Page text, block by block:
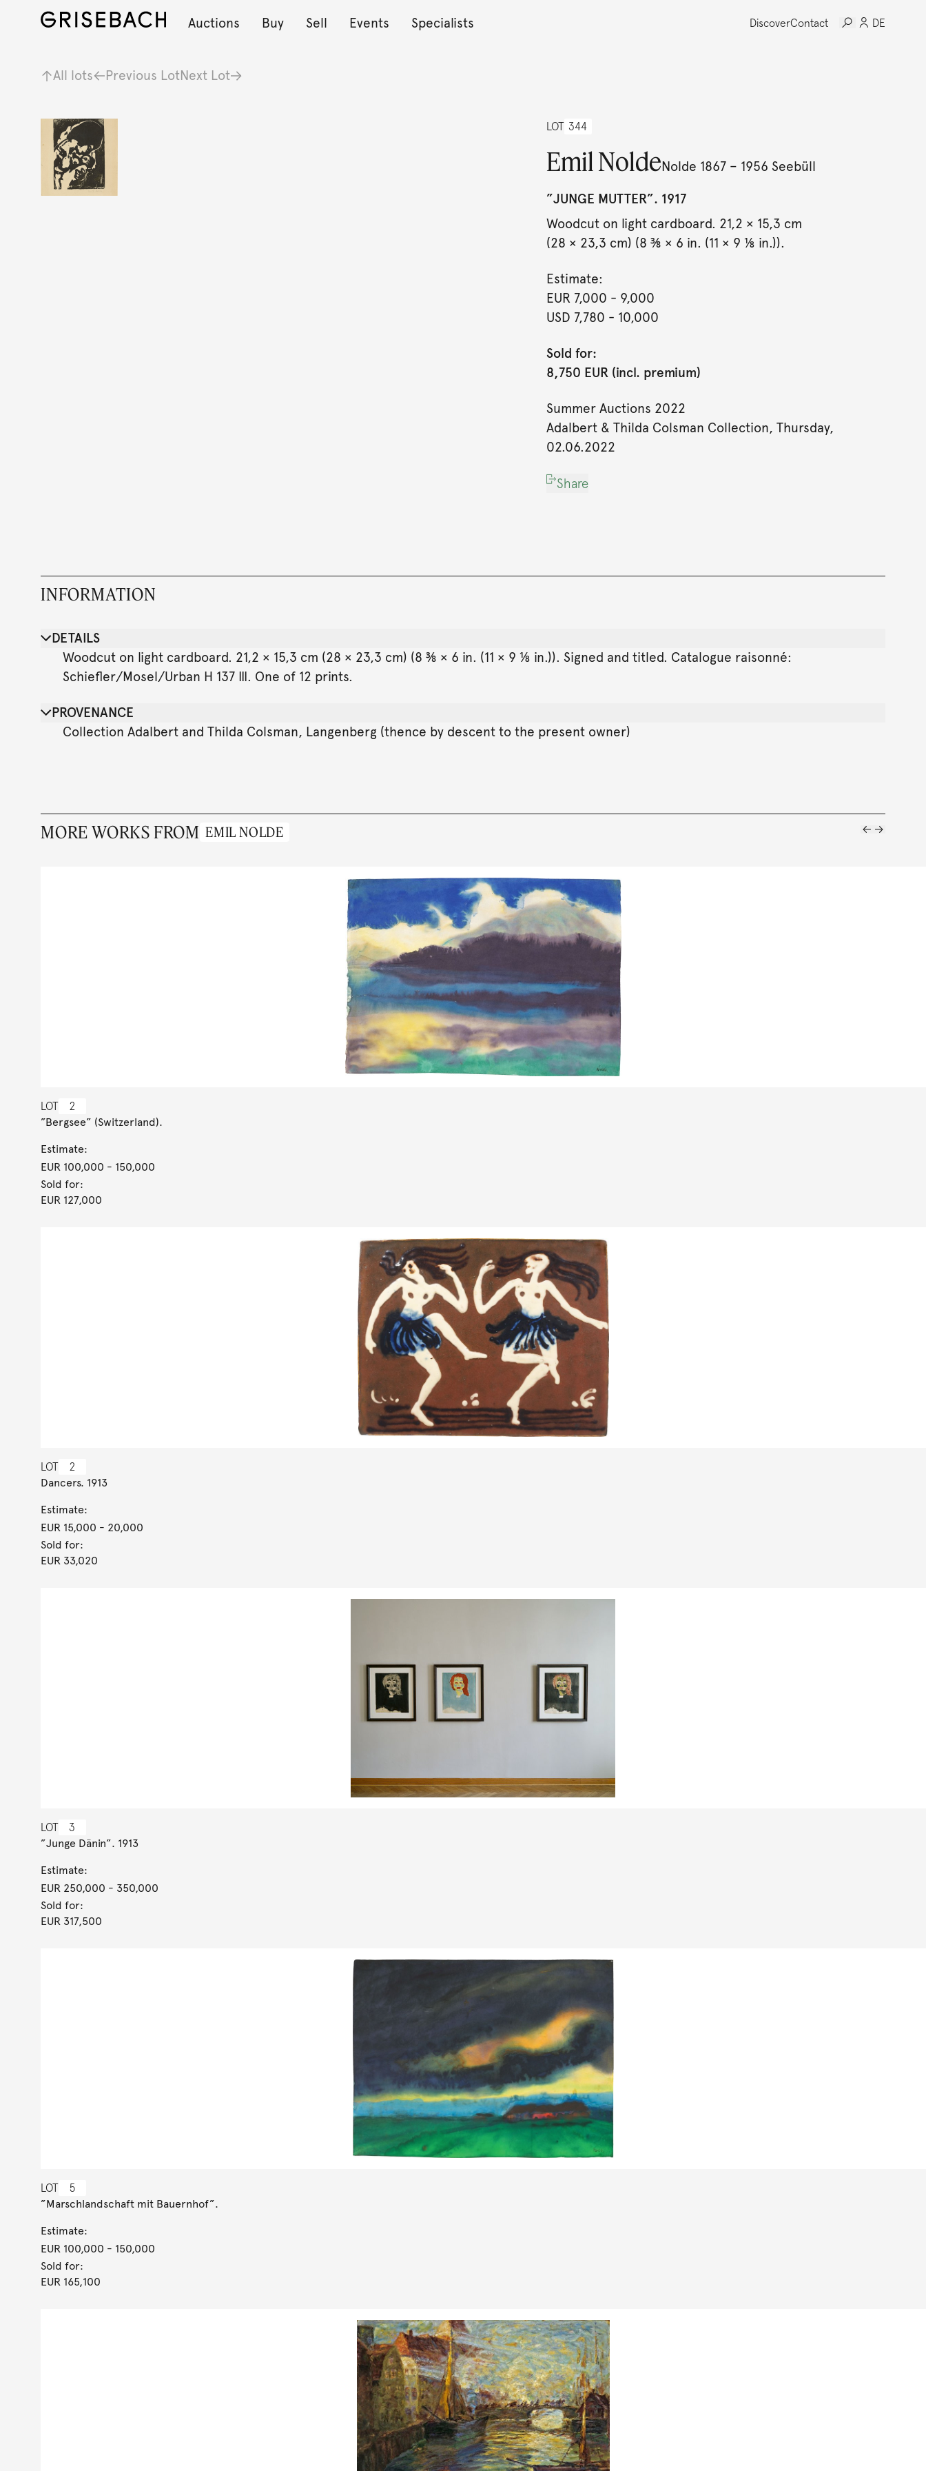
Auctions Buy Sell Events Specialists DiscoverContact DE
All lots Previous LotNext Lot
LOT 344
Emil NoldeNolde 1867 – 1956 Seebüll
”JUNGE MUTTER”. 1917
Woodcut on light cardboard. 21,2 × 15,3 cm
(28 × 23,3 cm) (8 ⅜ × 6 in. (11 × 9 ⅛ in.)).
Estimate:
EUR 7,000 - 9,000
USD 7,780 - 10,000
Sold for:
8,750 EUR (incl. premium)
Summer Auctions 2022
Adalbert & Thilda Colsman Collection, Thursday,
02.06.2022
Share
INFORMATION
DETAILS
Woodcut on light cardboard. 21,2 × 15,3 cm (28 × 23,3 cm) (8 ⅜ × 6 in. (11 × 9 ⅛ in.)). Signed and titled. Catalogue raisonné:
Schiefler/Mosel/Urban H 137 III. One of 12 prints.
PROVENANCE
Collection Adalbert and Thilda Colsman, Langenberg (thence by descent to the present owner)
MORE WORKS FROM EMIL NOLDE
LOT 2
”Bergsee” (Switzerland).
Estimate:
EUR 100,000 - 150,000
Sold for:
EUR 127,000
LOT 2
Dancers. 1913
Estimate:
EUR 15,000 - 20,000
Sold for:
EUR 33,020
LOT 3
”Junge Dänin”. 1913
Estimate:
EUR 250,000 - 350,000
Sold for:
EUR 317,500
LOT 5
”Marschlandschaft mit Bauernhof”.
Estimate:
EUR 100,000 - 150,000
Sold for:
EUR 165,100